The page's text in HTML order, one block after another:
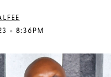
• 8:36PM